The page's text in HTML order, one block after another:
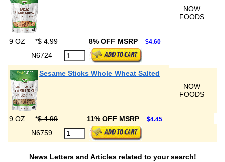
NOW
FOODS
9 OZ *$ 4.99 8% OFF MSRP $4.60
N6724
Sesame Sticks Whole Wheat Salted
NOW
FOODS
9 OZ *$ 4.99 11% OFF MSRP $4.45
N6759
News Letters and Articles related to your search!